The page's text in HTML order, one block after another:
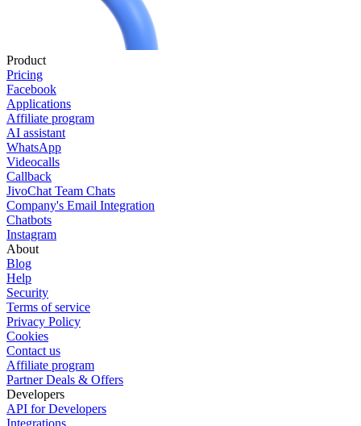
Product
Pricing
Facebook
Applications
Affiliate program
AI assistant
WhatsApp
Videocalls
Callback
JivoChat Team Chats
Company's Email Integration
Chatbots
Instagram
About
Blog
Help
Security
Terms of service
Privacy Policy
Cookies
Contact us
Affiliate program
Partner Deals & Offers
Developers
API for Developers